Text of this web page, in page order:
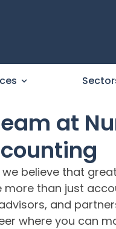
at
believe that
more than just
and
where you can